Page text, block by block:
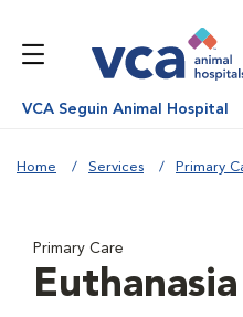
VCA Seguin Animal Hospital
Home Services Primary
Primary Care